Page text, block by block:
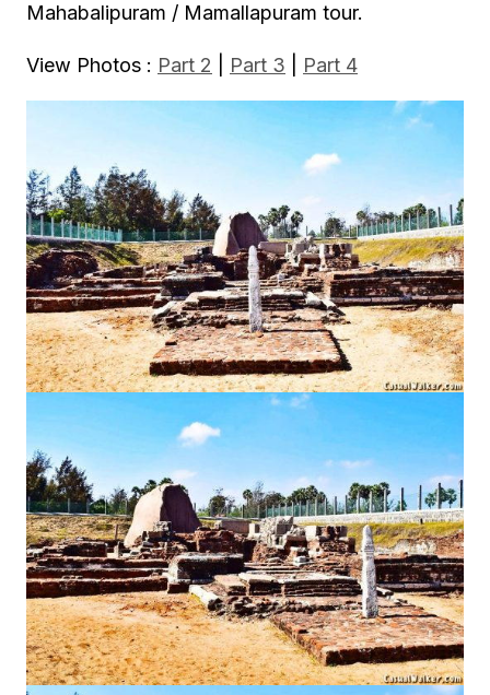
Mahabalipuram / Mamallapuram tour.
View Photos : Part 2 Part 3 Part 4